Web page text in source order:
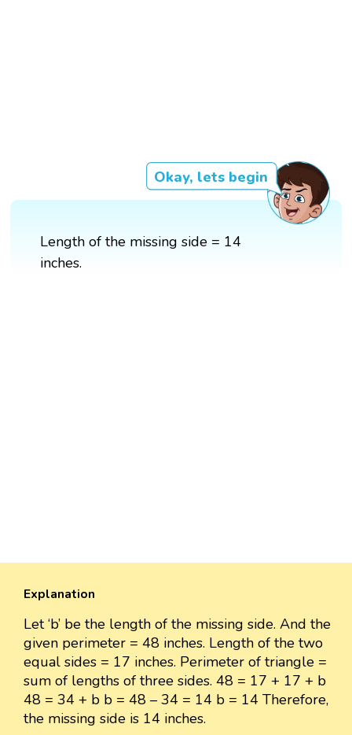
Okay, lets begin
Length of the missing side = 14
inches.
Explanation
Let ‘b’ be the length of the missing side. And the
given perimeter = 48 inches. Length of the two
equal sides = 17 inches. Perimeter of triangle =
sum of lengths of three sides. 48 = 17 + 17 + b
48 = 34 + b b = 48 – 34 = 14 b = 14 Therefore,
the missing side is 14 inches.